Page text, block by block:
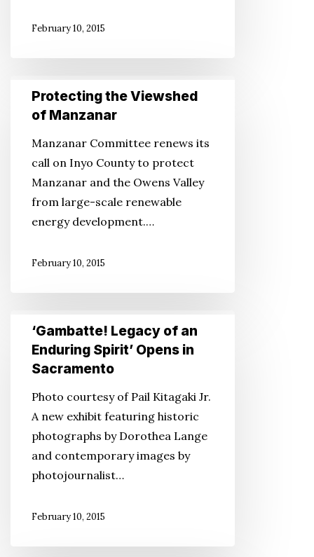
IdahoFebruary 10, 2015
Viewshed
Manzanar
Protecting the Viewshed
of Manzanar
Manzanar Committee renews its
call on Inyo County to protect
Manzanar and the Owens Valley
from large-scale renewable
energy development.…
February 10, 2015
Legacy
Enduring
Spirit’
Opens
Sacramento
‘Gambatte! Legacy of an
Enduring Spirit’ Opens in
Sacramento
Photo courtesy of Pail Kitagaki Jr.
A new exhibit featuring historic
photographs by Dorothea Lange
and contemporary images by
photojournalist…
February 10, 2015